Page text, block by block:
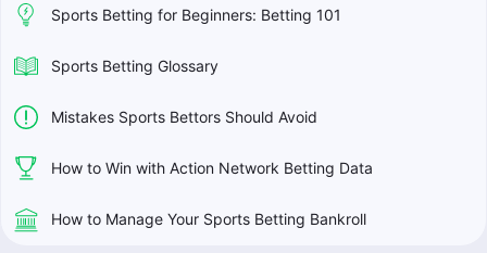
Sports Betting for Beginners: Betting 101
Sports Betting Glossary
Mistakes Sports Bettors Should Avoid
How to Win with Action Network Betting Data
How to Manage Your Sports Betting Bankroll